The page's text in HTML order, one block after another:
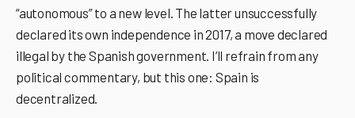
“autonomous” to a new level. The latter unsuccessfully
declared its own independence in 2017, a move declared
illegal by the Spanish government. I’ll refrain from any
political commentary, but this one: Spain is
decentralized.